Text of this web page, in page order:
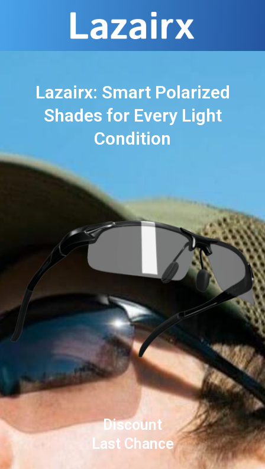
Lazairx: Smart Polarized
Shades for Every Light
Condition
Discount
Last Chance